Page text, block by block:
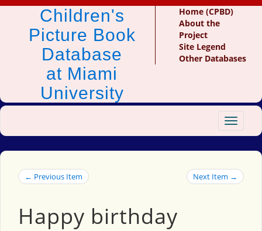
Children's
Picture Book
Database
at Miami
University
Home (CPBD)
About the
Project
Site Legend
Other Databases
Toggle
← Previous Item Next Item →
Happy birthday